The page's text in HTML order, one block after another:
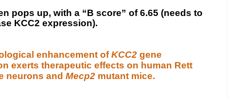
pops up, with a “B score” of 6.65 (needs to
KCC2 expression).
enhancement ofKCC2 gene
exerts therapeutic effects on human Rett
neurons and Mecp2 mutant mice.